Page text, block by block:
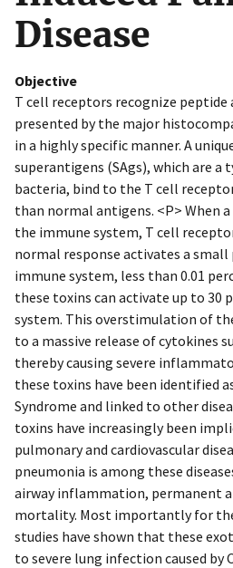
Disease
Objective
T cell receptors recognize peptide
presented by the major
in a highly specific manner. A
superantigens (SAgs), which are a
bacteria, bind to the T cell
than normal antigens. <P> When
the immune system, T cell
normal response activates a
immune system, less than 0.01
these toxins can activate up to 30
system. This overstimulation of
to a massive release of cytokines
thereby causing severe
these toxins have been identified
Syndrome and linked to other
toxins have increasingly been
pulmonary and cardiovascular
pneumonia is among these
airway inflammation, permanent
mortality. Most importantly for
studies have shown that these
to severe lung infection caused by